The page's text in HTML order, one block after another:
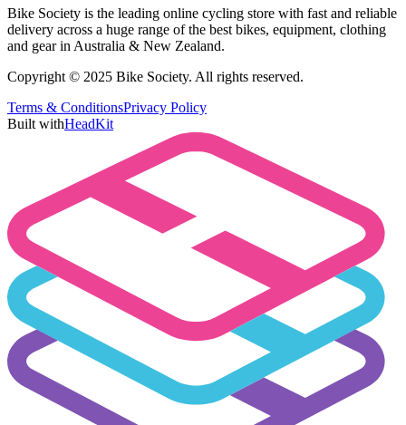
Bike Society is the leading online cycling store with fast and reliable
delivery across a huge range of the best bikes, equipment, clothing
and gear in Australia & New Zealand.
Copyright © 2025 Bike Society. All rights reserved.
Terms & ConditionsPrivacy Policy
Built withHeadKit